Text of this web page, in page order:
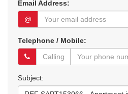
Email Address:
@
Telephone / Mobile:
Subject: